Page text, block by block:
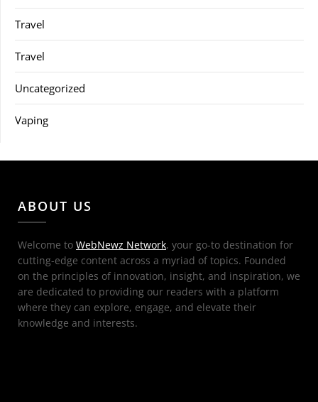
Travel
Travel
Uncategorized
Vaping
ABOUT US
Welcome to WebNewz Network, your go-to destination for
cutting-edge content across a myriad of topics. Founded
on the principles of innovation, insight, and inspiration, we
are dedicated to providing our readers with a platform
where they can explore, engage, and elevate their
knowledge and interests.